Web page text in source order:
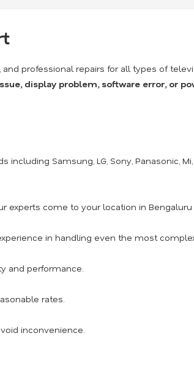
and professional repairs for all types of
display problem, software error, or
including Samsung, LG, Sony, Panasonic,
experts come to your location in
in handling even the most
and performance.
rates.
inconvenience.